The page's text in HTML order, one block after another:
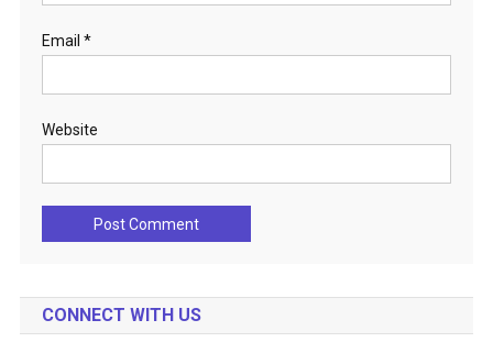
Email *
Website
CONNECT WITH US